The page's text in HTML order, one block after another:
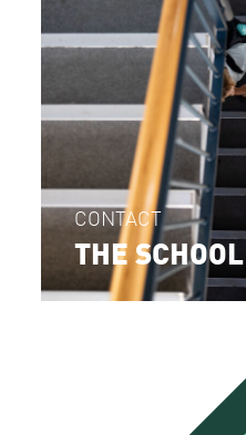
CONTACT
THE SCHOOL